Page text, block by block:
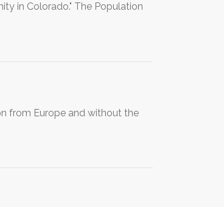
in Colorado." The Population
from Europe and without the